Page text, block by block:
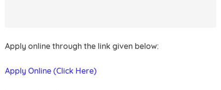
Apply online through the link given below:
Apply Online (Click Here)